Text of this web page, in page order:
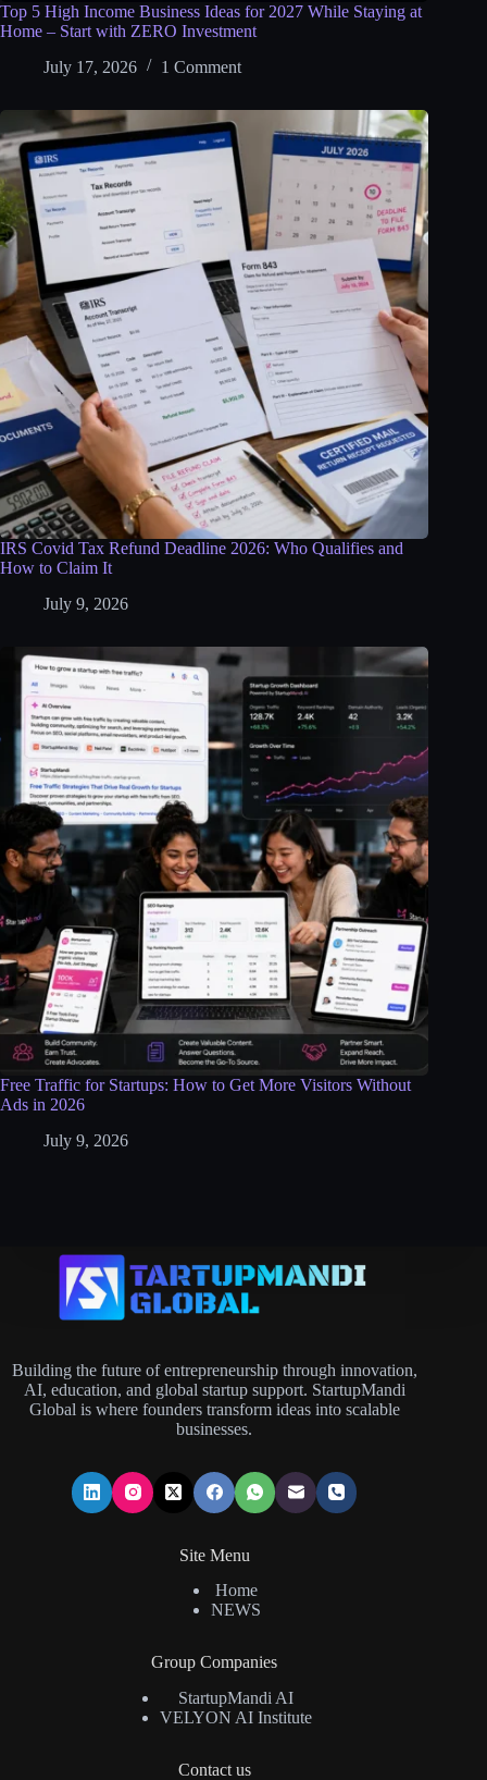
Top 5 High Income Business Ideas for 2027 While Staying at
Home – Start with ZERO Investment
July 17, 2026
1 Comment
IRS Covid Tax Refund Deadline 2026: Who Qualifies and
How to Claim It
July 9, 2026
Free Traffic for Startups: How to Get More Visitors Without
Ads in 2026
July 9, 2026
Building the future of entrepreneurship through innovation,
AI, education, and global startup support. StartupMandi
Global is where founders transform ideas into scalable
businesses.
Site Menu
Home
NEWS
Group Companies
StartupMandi AI
VELYON AI Institute
Contact us